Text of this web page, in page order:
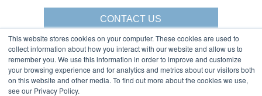
This website stores cookies on your computer. These cookies are used to
collect information about how you interact with our website and allow us to
remember you. We use this information in order to improve and customize
your browsing experience and for analytics and metrics about our visitors both
on this website and other media. To find out more about the cookies we use,
see our Privacy Policy.
CONTACT US
Gorbel Social Media: